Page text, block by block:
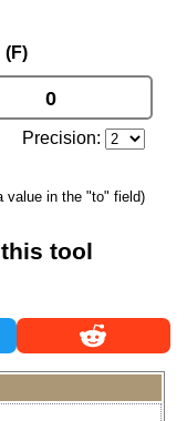
(F)
Precision:
value in the "to" field)
tool